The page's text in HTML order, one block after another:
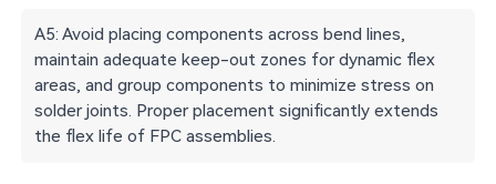
A5: Avoid placing components across bend lines,
maintain adequate keep-out zones for dynamic flex
areas, and group components to minimize stress on
solder joints. Proper placement significantly extends
the flex life of FPC assemblies.